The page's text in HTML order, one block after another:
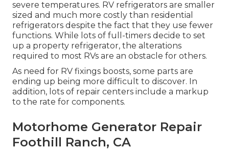
severe temperatures. RV refrigerators are smaller
sized and much more costly than residential
refrigerators despite the fact that they use fewer
functions. While lots of full-timers decide to set
up a property refrigerator, the alterations
required to most RVs are an obstacle for others.
As need for RV fixings boosts, some parts are
ending up being more difficult to discover. In
addition, lots of repair centers include a markup
to the rate for components.
Motorhome Generator Repair
Foothill Ranch, CA